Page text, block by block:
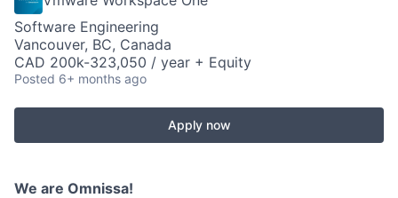
Software Engineering
Vancouver, BC, Canada
CAD 200k-323,050 / year + Equity
Posted 6+ months ago
Apply now
We are Omnissa!